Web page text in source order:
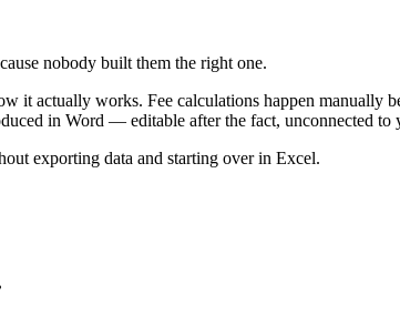
nobody built them the right one.
it actually works. Fee calculations happen
in Word — editable after the fact, unconnected to
exporting data and starting over in Excel.